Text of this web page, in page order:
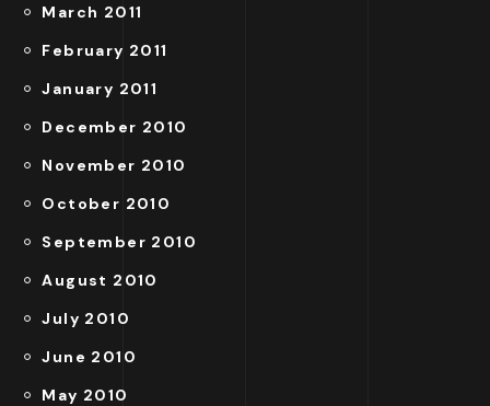
March 2011
February 2011
January 2011
December 2010
November 2010
October 2010
September 2010
August 2010
July 2010
June 2010
May 2010